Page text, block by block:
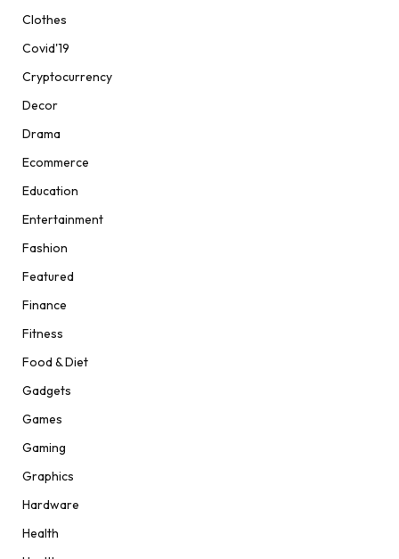
Clothes
Covid'19
Cryptocurrency
Decor
Drama
Ecommerce
Education
Entertainment
Fashion
Featured
Finance
Fitness
Food & Diet
Gadgets
Games
Gaming
Graphics
Hardware
Health